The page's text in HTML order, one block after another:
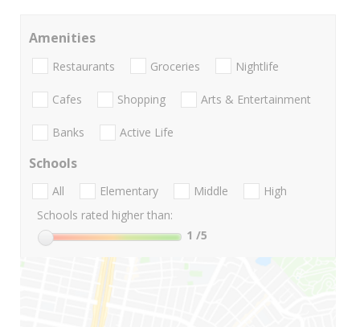
Amenities
Restaurants Groceries Nightlife
Cafes Shopping Arts & Entertainment
Banks Active Life
Schools
All Elementary Middle
High
Schools rated higher than:
1 /5